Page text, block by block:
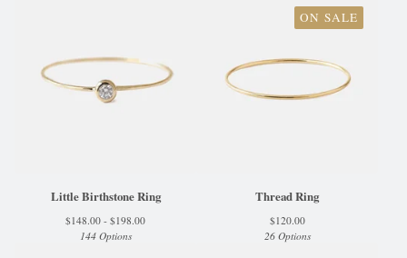
Little Birthstone Ring
$148.00 - $198.00
144 Options
ON SALE
Thread Ring
$120.00
26 Options